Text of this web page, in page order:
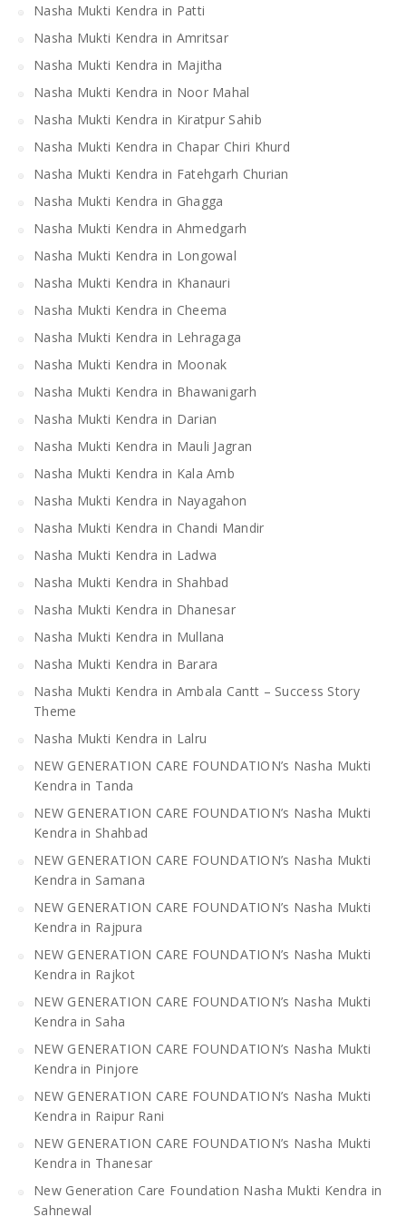
Nasha Mukti Kendra in Patti
Nasha Mukti Kendra in Amritsar
Nasha Mukti Kendra in Majitha
Nasha Mukti Kendra in Noor Mahal
Nasha Mukti Kendra in Kiratpur Sahib
Nasha Mukti Kendra in Chapar Chiri Khurd
Nasha Mukti Kendra in Fatehgarh Churian
Nasha Mukti Kendra in Ghagga
Nasha Mukti Kendra in Ahmedgarh
Nasha Mukti Kendra in Longowal
Nasha Mukti Kendra in Khanauri
Nasha Mukti Kendra in Cheema
Nasha Mukti Kendra in Lehragaga
Nasha Mukti Kendra in Moonak
Nasha Mukti Kendra in Bhawanigarh
Nasha Mukti Kendra in Darian
Nasha Mukti Kendra in Mauli Jagran
Nasha Mukti Kendra in Kala Amb
Nasha Mukti Kendra in Nayagahon
Nasha Mukti Kendra in Chandi Mandir
Nasha Mukti Kendra in Ladwa
Nasha Mukti Kendra in Shahbad
Nasha Mukti Kendra in Dhanesar
Nasha Mukti Kendra in Mullana
Nasha Mukti Kendra in Barara
Nasha Mukti Kendra in Ambala Cantt – Success Story
Theme
Nasha Mukti Kendra in Lalru
NEW GENERATION CARE FOUNDATION’s Nasha Mukti
Kendra in Tanda
NEW GENERATION CARE FOUNDATION’s Nasha Mukti
Kendra in Shahbad
NEW GENERATION CARE FOUNDATION’s Nasha Mukti
Kendra in Samana
NEW GENERATION CARE FOUNDATION’s Nasha Mukti
Kendra in Rajpura
NEW GENERATION CARE FOUNDATION’s Nasha Mukti
Kendra in Rajkot
NEW GENERATION CARE FOUNDATION’s Nasha Mukti
Kendra in Saha
NEW GENERATION CARE FOUNDATION’s Nasha Mukti
Kendra in Pinjore
NEW GENERATION CARE FOUNDATION’s Nasha Mukti
Kendra in Raipur Rani
NEW GENERATION CARE FOUNDATION’s Nasha Mukti
Kendra in Thanesar
New Generation Care Foundation Nasha Mukti Kendra in
Sahnewal